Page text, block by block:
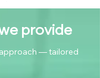
provide
— tailored